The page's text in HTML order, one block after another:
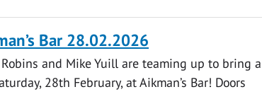
Bar 28.02.2026
and Mike Yuill are teaming up to bring a
28th February, at Aikman’s Bar! Doors